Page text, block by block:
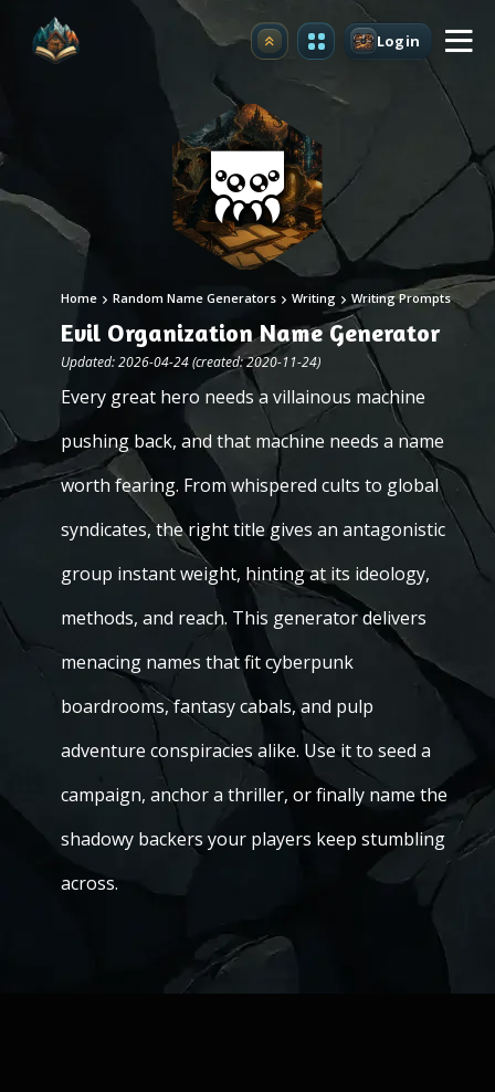
Upgrade Login
Home Random Name Generators Writing Writing Prompts
Evil Organization Name Generator
Updated: 2026-04-24 (created: 2020-11-24)
Every great hero needs a villainous machine
pushing back, and that machine needs a name
worth fearing. From whispered cults to global
syndicates, the right title gives an antagonistic
group instant weight, hinting at its ideology,
methods, and reach. This generator delivers
menacing names that fit cyberpunk
boardrooms, fantasy cabals, and pulp
adventure conspiracies alike. Use it to seed a
campaign, anchor a thriller, or finally name the
shadowy backers your players keep stumbling
across.